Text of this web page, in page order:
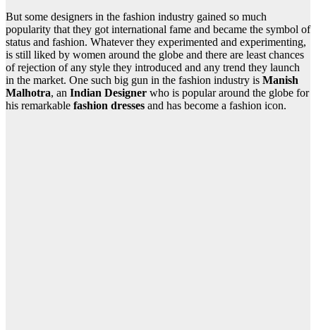
But some designers in the fashion industry gained so much
popularity that they got international fame and became the symbol of
status and fashion. Whatever they experimented and experimenting,
is still liked by women around the globe and there are least chances
of rejection of any style they introduced and any trend they launch
in the market. One such big gun in the fashion industry is Manish
Malhotra, an Indian Designer who is popular around the globe for
his remarkable fashion dresses and has become a fashion icon.